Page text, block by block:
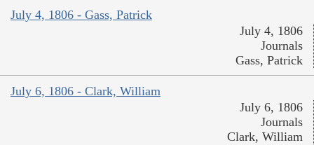
July 4, 1806 - Gass, Patrick
July 4, 1806
Journals
Gass, Patrick
July 6, 1806 - Clark, William
July 6, 1806
Journals
Clark, William